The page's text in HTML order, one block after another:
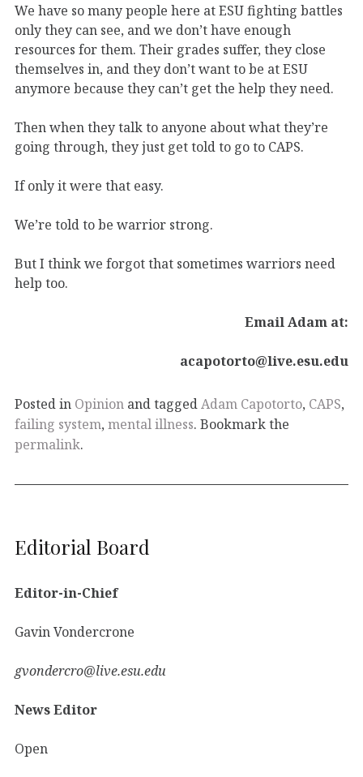
We have so many people here at ESU fighting battles
only they can see, and we don’t have enough
resources for them. Their grades suffer, they close
themselves in, and they don’t want to be at ESU
anymore because they can’t get the help they need.
Then when they talk to anyone about what they’re
going through, they just get told to go to CAPS.
If only it were that easy.
We’re told to be warrior strong.
But I think we forgot that sometimes warriors need
help too.
Email Adam at:
acapotorto@live.esu.edu
Posted in Opinion and taggedAdam Capotorto, CAPS,
failing system, mental illness. Bookmark the
permalink.
Editorial Board
Editor-in-Chief
Gavin Vondercrone
gvondercro@live.esu.edu
News Editor
Open